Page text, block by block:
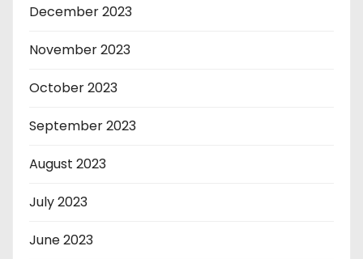
December 2023
November 2023
October 2023
September 2023
August 2023
July 2023
June 2023